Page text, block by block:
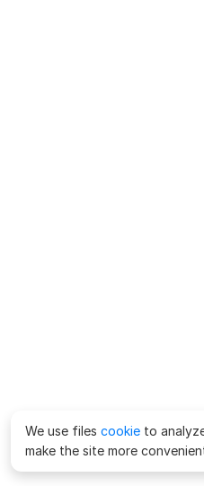
We use files cookie to
make the site more